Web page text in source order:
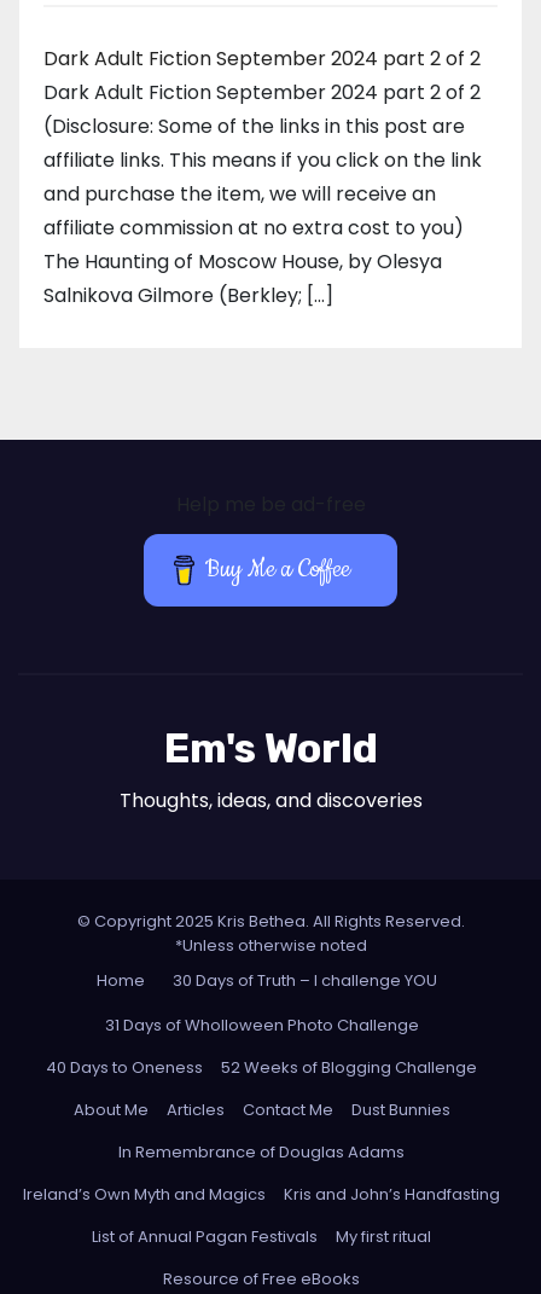
Dark Adult Fiction September 2024 part 2 of 2
Dark Adult Fiction September 2024 part 2 of 2
(Disclosure: Some of the links in this post are
affiliate links. This means if you click on the link
and purchase the item, we will receive an
affiliate commission at no extra cost to you)
The Haunting of Moscow House, by Olesya
Salnikova Gilmore (Berkley; […]
Buy Me a Coffee
Em's World
Thoughts, ideas, and discoveries
© Copyright 2025 Kris Bethea. All Rights Reserved.
*Unless otherwise noted
Home
30 Days of Truth – I challenge YOU
31 Days of Wholloween Photo Challenge
40 Days to Oneness
52 Weeks of Blogging Challenge
About Me
Articles Contact Me
Dust Bunnies
In Remembrance of Douglas Adams
Ireland’s Own Myth and Magics
Kris and John’s Handfasting
List of Annual Pagan Festivals
My first ritual
Resource of Free eBooks